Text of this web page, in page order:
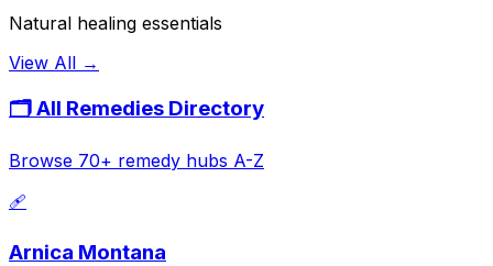
Natural healing essentials
View All →
🗂️ All Remedies Directory
Browse 70+ remedy hubs A-Z
🩹
Arnica Montana